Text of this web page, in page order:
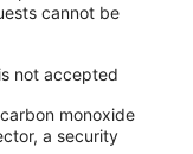
cannot be
not accepted
monoxide
a security